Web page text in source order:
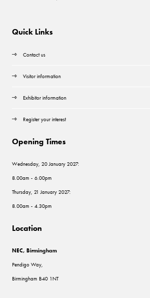
Quick Links
Contact us
Visitor information
Exhibitor information
Register your interest
Opening Times
Wednesday, 20 January 2027:
8.00am - 6.00pm
Thursday, 21 January 2027:
8.00am - 4.30pm
Location
NEC, Birmingham
Pendigo Way,
Birmingham B40 1NT